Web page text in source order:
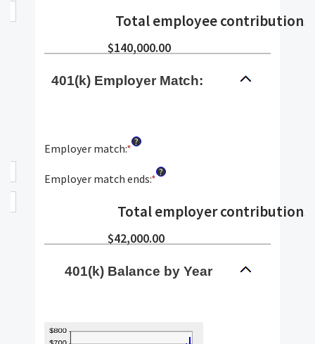
90
$0.00
and
$10,000,000.00
amount
between
0%
and
20%
Total employee contributions
$140,000.00
401(k) Employer Match:
Employer match:*Enter
amount
0%
and
400%
?
Employer match ends:*Enter
amount
between
0%
and
100%
?
Total employer contributions
$42,000.00
401(k) Balance by Year